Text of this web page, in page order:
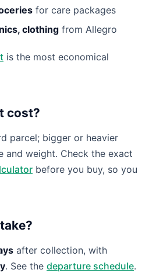
for care packages
clothing from Allegro
is the most economical
cost?
parcel; bigger or heavier
and weight. Check the exact
before you buy, so you
after collection, with
. See the departure schedule.